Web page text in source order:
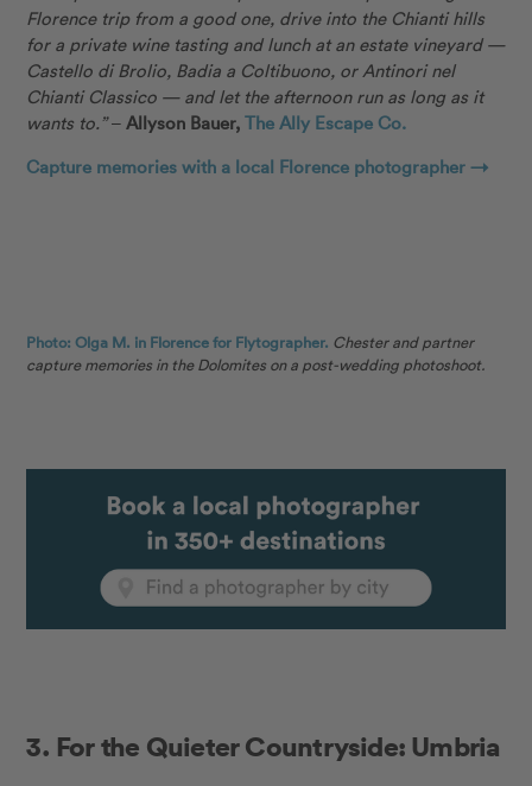
Florence trip from a good one, drive into the Chianti hills
for a private wine tasting and lunch at an estate vineyard —
Castello di Brolio, Badia a Coltibuono, or Antinori nel
Chianti Classico — and let the afternoon run as long as it
wants to.”–Allyson Bauer,The Ally Escape Co.
Capture memories with a local Florence photographer →
Photo: Olga M. in Florence for Flytographer. Chester and partner
capture memories in the Dolomites on a post-wedding photoshoot.
3. For the Quieter Countryside: Umbria